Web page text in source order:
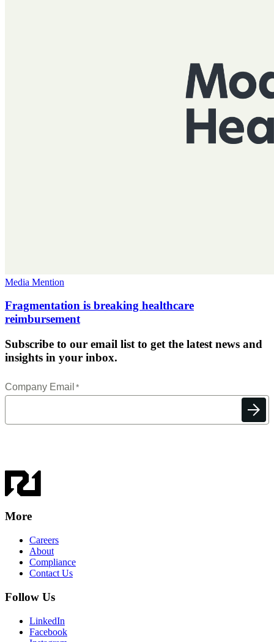
Media Mention
Fragmentation is breaking healthcare
reimbursement
Subscribe to our email list to get the latest news and
insights in your inbox.
More
Careers
About
Compliance
Contact Us
Follow Us
LinkedIn
Facebook